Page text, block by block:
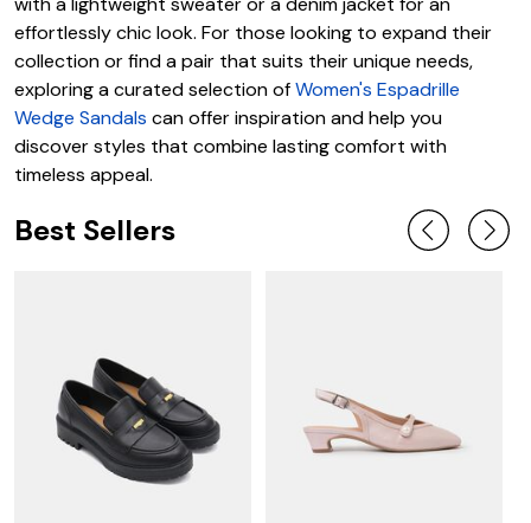
effortlessly chic look. For those looking to expand their
collection or find a pair that suits their unique needs,
exploring a curated selection ofWomen's Espadrille
Wedge Sandals can offer inspiration and help you
discover styles that combine lasting comfort with
timeless appeal.
Best Sellers